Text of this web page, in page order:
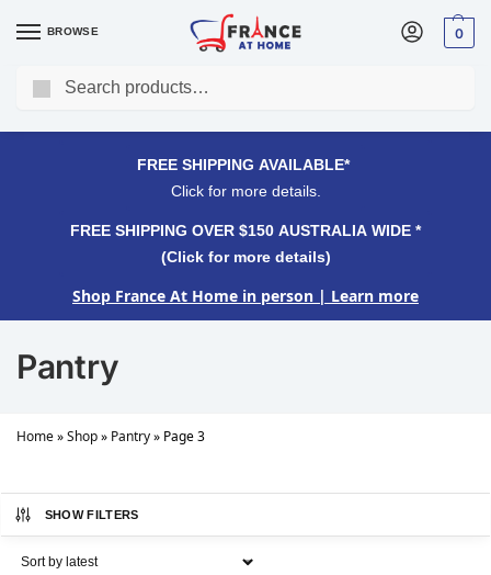
BROWSE 0
FREE SHIPPING OVER $150 AUSTRALIA WIDE*
FREE SHIPPING AVAILABLE*
Click for more details.
FREE SHIPPING OVER $150 AUSTRALIA WIDE *
(Click for more details)
Shop France At Home in person | Learn more
Pantry
Home»Shop» Pantry» Page 3
SHOW FILTERS